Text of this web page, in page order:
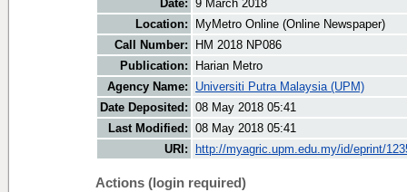
Date: 9 March 2018
Location:
MyMetro Online (Online Newspaper)
Call Number:
HM 2018 NP086
Publication:
Harian Metro
Agency Name:
Universiti Putra Malaysia (UPM)
Date Deposited: 08 May 2018 05:41
Last Modified: 08 May 2018 05:41
URI:
http://myagric.upm.edu.my/id/eprint/
Actions (login required)